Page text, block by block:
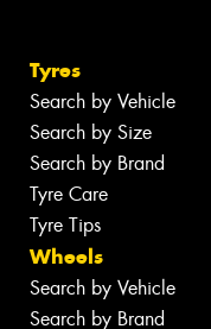
Tyres
Search by Vehicle
Search by Size
Search by Brand
Tyre Care
Tyre Tips
Wheels
Search by Vehicle
Search by Brand